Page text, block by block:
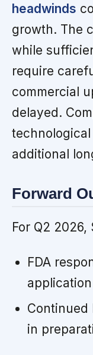
headwinds
growth. The
while
require
commercial
delayed.
additional
Forward
For Q2
FDA
Continued
in